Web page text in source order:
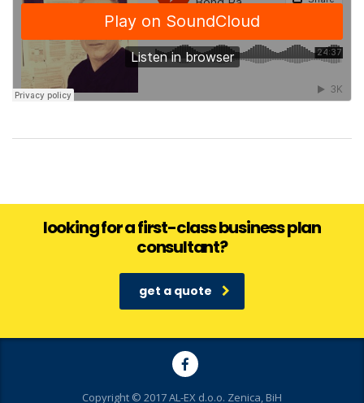
looking for a first-class business plan
consultant?
get a quote
Copyright © 2017 AL-EX d.o.o. Zenica, BiH